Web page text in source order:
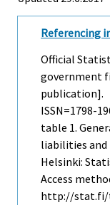
Referencing
Official
government
publication].
ISSN=1798-
table 1.
liabilities and
Helsinki:
Access
http://stat.fi/